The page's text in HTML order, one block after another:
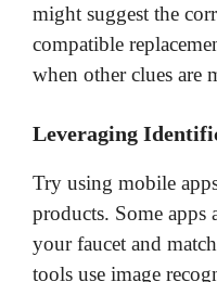
might suggest the
compatible
when other clues are
Leveraging
Try using mobile
products. Some
your faucet and
tools use image